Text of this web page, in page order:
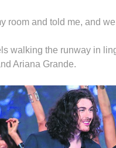
room and told me, and
walking the runway in
Ariana Grande.